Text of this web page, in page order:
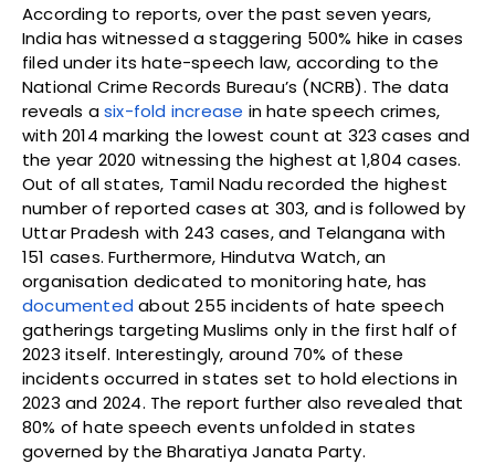
According to reports, over the past seven years,
India has witnessed a staggering 500% hike in cases
filed under its hate-speech law, according to the
National Crime Records Bureau’s (NCRB). The data
reveals asix-fold increase in hate speech crimes,
with 2014 marking the lowest count at 323 cases and
the year 2020 witnessing the highest at 1,804 cases.
Out of all states, Tamil Nadu recorded the highest
number of reported cases at 303, and is followed by
Uttar Pradesh with 243 cases, and Telangana with
151 cases. Furthermore, Hindutva Watch, an
organisation dedicated to monitoring hate, has
documented about 255 incidents of hate speech
gatherings targeting Muslims only in the first half of
2023 itself. Interestingly, around 70% of these
incidents occurred in states set to hold elections in
2023 and 2024. The report further also revealed that
80% of hate speech events unfolded in states
governed by the Bharatiya Janata Party.